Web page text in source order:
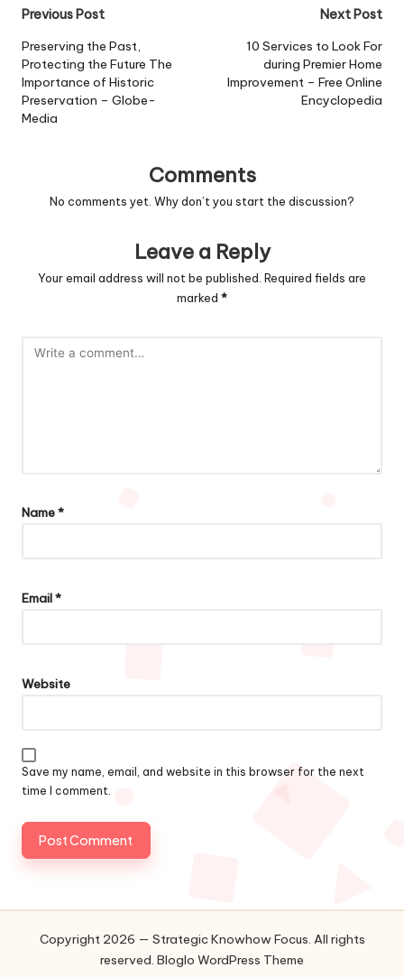
Post
navigation
Previous Post
Preserving the Past,
Protecting the Future The
Importance of Historic
Preservation – Globe-
Media
Next Post
10 Services to Look For
during Premier Home
Improvement – Free Online
Encyclopedia
Comments
No comments yet. Why don’t you start the discussion?
Leave a Reply
Your email address will not be published. Required fields are
marked *
Name*
Email*
Website
Save my name, email, and website in this browser for the next
time I comment.
Copyright 2026 — Strategic Knowhow Focus. All rights
reserved. Bloglo WordPress Theme